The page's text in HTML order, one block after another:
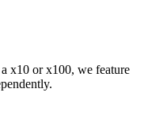
x10 or x100, we feature